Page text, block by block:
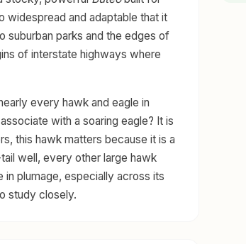
widespread and adaptable that it
suburban parks and the edges of
of interstate highways where
every hawk and eagle in
with a soaring eagle? It is
this hawk matters because it is a
well, every other large hawk
plumage, especially across its
study closely.